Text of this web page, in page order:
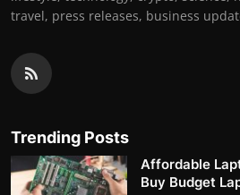
travel, press releases, business
Trending Posts
Affordable
Buy Budget